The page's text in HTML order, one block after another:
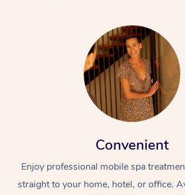
Convenient
Enjoy professional mobile spa
straight to your home, hotel, or office.